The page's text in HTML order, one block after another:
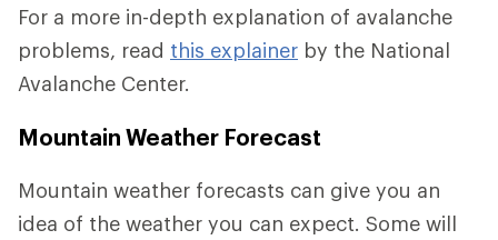
For a more in-depth explanation of avalanche
problems, read this explainer by the National
Avalanche Center.
Mountain Weather Forecast
Mountain weather forecasts can give you an
idea of the weather you can expect. Some will